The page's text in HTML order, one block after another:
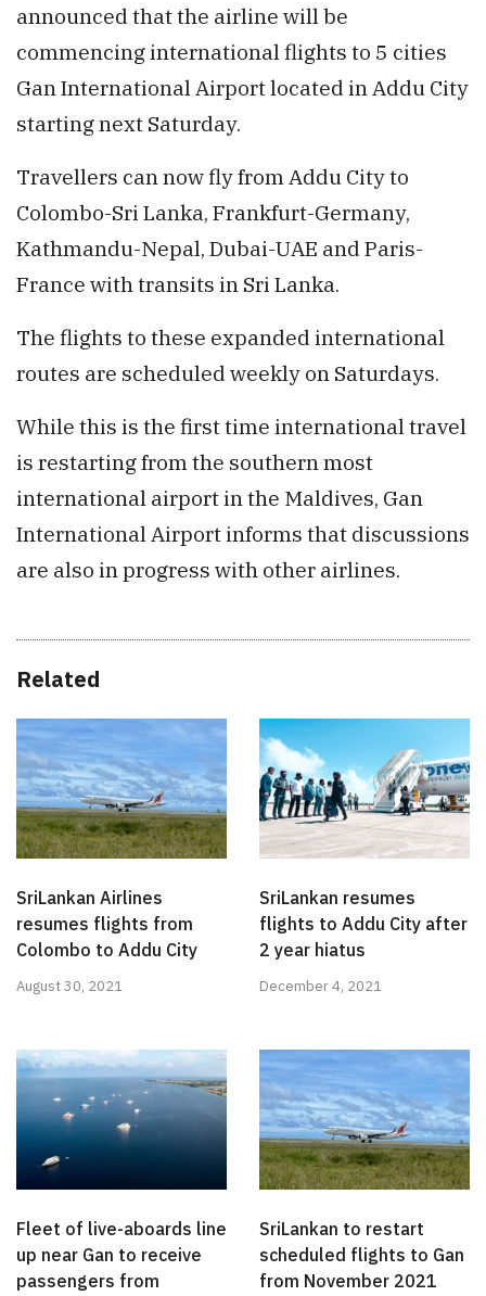
announced that the airline will be
commencing international flights to 5 cities
Gan International Airport located in Addu City
starting next Saturday.
Travellers can now fly from Addu City to
Colombo-Sri Lanka, Frankfurt-Germany,
Kathmandu-Nepal, Dubai-UAE and Paris-
France with transits in Sri Lanka.
The flights to these expanded international
routes are scheduled weekly on Saturdays.
While this is the first time international travel
is restarting from the southern most
international airport in the Maldives, Gan
International Airport informs that discussions
are also in progress with other airlines.
Related
SriLankan Airlines
resumes flights from
Colombo to Addu City
August 30, 2021
SriLankan resumes
flights to Addu City after
2 year hiatus
December 4, 2021
Fleet of live-aboards line
up near Gan to receive
passengers from
SriLankan to restart
scheduled flights to Gan
from November 2021